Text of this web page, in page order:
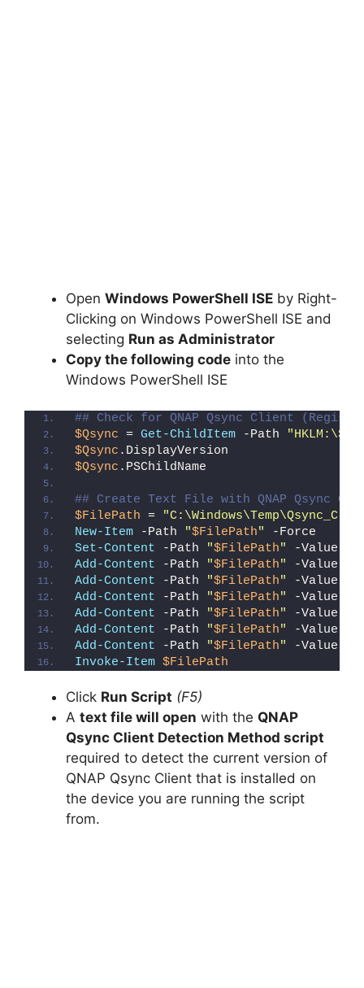
Open Windows PowerShell ISE by Right-
Clicking on Windows PowerShell ISE and
selecting Run as Administrator
Copy the following code into the
Windows PowerShell ISE
## Check for QNAP Qsync Client
$Qsync = Get-ChildItem -Path
$Qsync .DisplayVersion
$Qsync .PSChildName
## Create Text File with QNAP Qsync
$FilePath =
New-Item -Path "$FilePath"
-Force
Set-Content -Path "$FilePath" -Value
Add-Content -Path "$FilePath" -Value
Add-Content -Path "$FilePath" -Value
Add-Content -Path "$FilePath" -Value
Add-Content -Path "$FilePath" -Value
Add-Content -Path "$FilePath" -Value
Add-Content -Path "$FilePath" -Value
Invoke-Item $FilePath
Click Run Script (F5)
A text file will open with the QNAP
Qsync Client Detection Method script
required to detect the current version of
QNAP Qsync Client that is installed on
the device you are running the script
from.